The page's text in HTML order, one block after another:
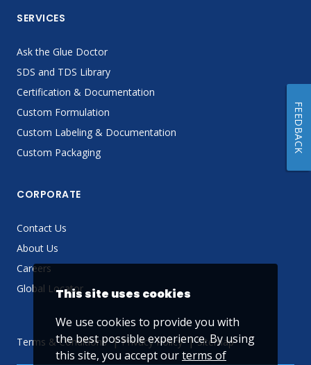
SERVICES
Ask the Glue Doctor
SDS and TDS Library
Certification & Documentation
Custom Formulation
Custom Labeling & Documentation
Custom Packaging
CORPORATE
Contact Us
About Us
Careers
Global Locator
Terms & Conditions Privacy Policy Sitemap
This site uses cookies
We use cookies to provide you with
the best possible experience. By using
this site, you accept ourterms of
FEEDBACK